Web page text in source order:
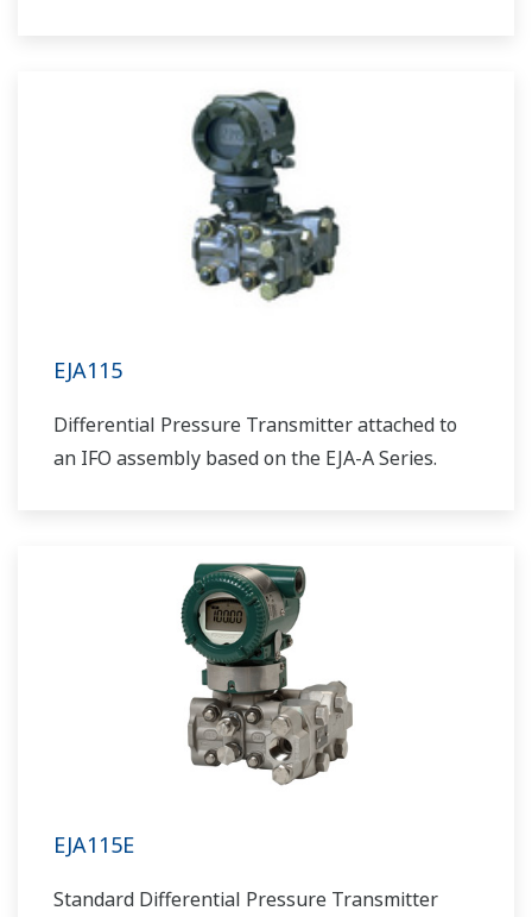
EJA115
Differential Pressure Transmitter attached to
an IFO assembly based on the EJA-A Series.
EJA115E
Standard Differential Pressure Transmitter